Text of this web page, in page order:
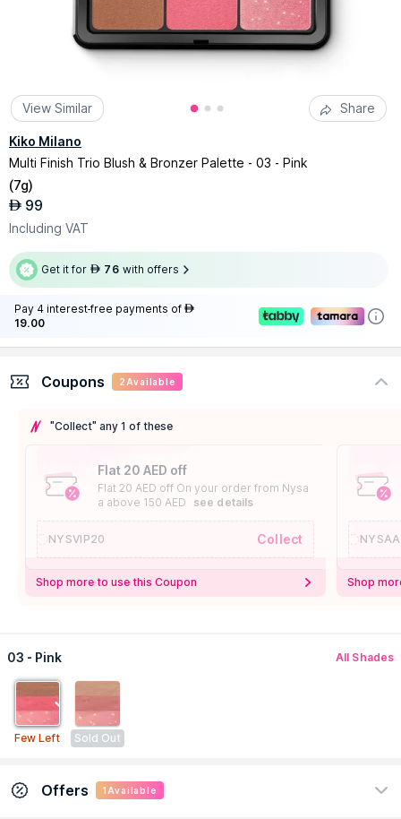
View Similar Share
Kiko Milano
Multi Finish Trio Blush & Bronzer Palette - 03 - Pink
(7g)
AED 99
Including VAT
Get it for AED 76 with offers
Pay 4 interest-free payments of AED
19.00
Coupons 2 Available
"Collect" any 1 of these
Flat 20 AED off
Flat 20 AED off On your order from Nysa
a above 150 AED
see details
NYSVIP20 Collect
Shop more to use this Coupon Shop
03 - Pink All Shades
Few Left Sold Out
Offers 1 Available